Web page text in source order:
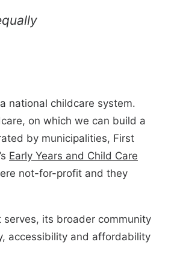
national childcare system.
on which we can build a
by municipalities, First
Early Years and Child Care
not-for-profit and they
its broader community
accessibility and affordability